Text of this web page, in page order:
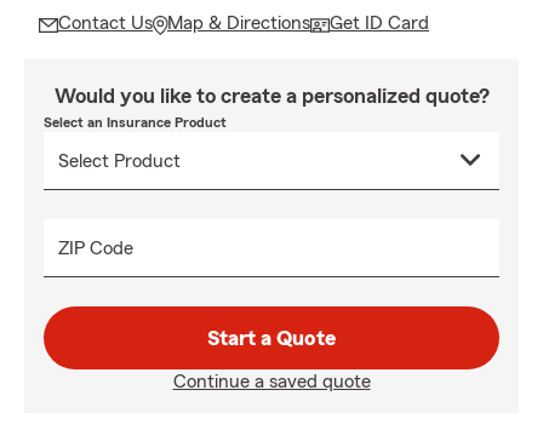
Contact Us Map & Directions Get ID Card
Would you like to create a personalized quote?
Select an Insurance Product
ZIP Code
Start a Quote
Continue a saved quote